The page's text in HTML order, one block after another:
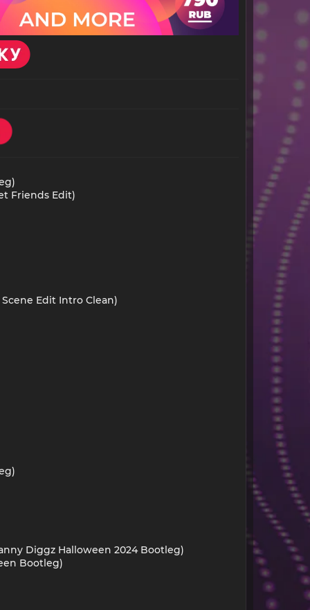
Friends Edit)
Edit Intro Clean)
Diggz Halloween 2024 Bootleg)
Bootleg)